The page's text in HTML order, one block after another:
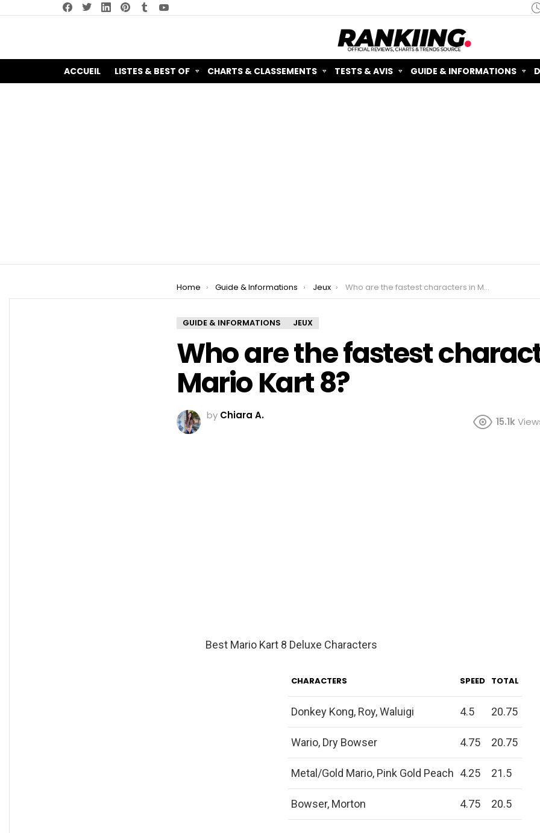
facebooktwitterlinkedin pinterest
ACCUEIL LISTES & BEST OF CHARTS & CLASSEMENTS TESTS & AVIS GUIDE & INFORMATIONS
You are here:
Home Guide & Informations Jeux Who are the fastest characters in Mario Kart 8?
GUIDE & INFORMATIONS JEUX
Who are the fastest
Mario Kart 8?
by Chiara A.
15.1k
Best Mario Kart 8 Deluxe Characters
CHARACTERS SPEED TOTAL
Donkey Kong, Roy, Waluigi 4.5 20.75
Wario, Dry Bowser 4.75 20.75
Metal/Gold Mario, Pink Gold Peach 4.25 21.5
Bowser, Morton 4.75 20.5